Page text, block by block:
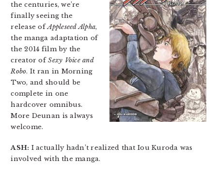
the centuries, we’re
finally seeing the
release ofAppleseed Alpha,
the manga adaptation of
the 2014 film by the
creator ofSexy Voice and
Robo. It ran in Morning
Two, and should be
complete in one
hardcover omnibus.
More Deunan is always
welcome.
ASH: I actually hadn’t realized that Iou Kuroda was
involved with the manga.